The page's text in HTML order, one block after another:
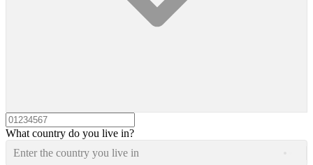
What country do you live in?
Enter the country you live in